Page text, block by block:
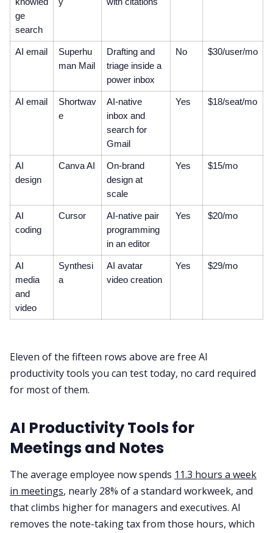
ge
search
AI email
Superhu
man Mail
Drafting and
triage inside a
power inbox
No $30/user/mo
AI email
Shortwav
e
AI-native
inbox and
search for
Gmail
Yes $18/seat/mo
AI
design
Canva AI
On-brand
design at
scale
Yes $15/mo
AI
coding
Cursor
AI-native pair
programming
in an editor
Yes $20/mo
AI
media
and
video
Synthesi
a
AI avatar
video creation
Yes $29/mo
Eleven of the fifteen rows above are free AI
productivity tools you can test today, no card required
for most of them.
AI Productivity Tools for
Meetings and Notes
The average employee now spends 11.3 hours a week
in meetings, nearly 28% of a standard workweek, and
that climbs higher for managers and executives. AI
removes the note-taking tax from those hours, which